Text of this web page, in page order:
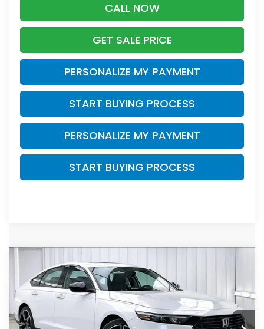
CALL NOW
GET SALE PRICE
PERSONALIZE MY PAYMENT
START BUYING PROCESS
PERSONALIZE MY PAYMENT
START BUYING PROCESS
2026Honda AccordSE
Price Drop
VIN:
1HGCY1F46TA038449Stock:265521
In Stock Ext. Int.
$1,465
SAVINGS
$31,398
ZIMBRICK PRICE
Compare Vehicle